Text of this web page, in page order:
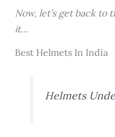
Now, let’s get back to
it…
Best Helmets In India
Helmets